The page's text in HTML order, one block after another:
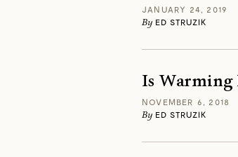
JANUARY 24, 2019
By ED STRUZIK
Is Warming
NOVEMBER 6, 2018
By ED STRUZIK